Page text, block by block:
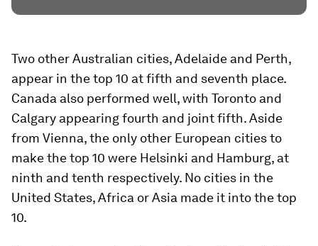
Two other Australian cities, Adelaide and Perth,
appear in the top 10 at fifth and seventh place.
Canada also performed well, with Toronto and
Calgary appearing fourth and joint fifth. Aside
from Vienna, the only other European cities to
make the top 10 were Helsinki and Hamburg, at
ninth and tenth respectively. No cities in the
United States, Africa or Asia made it into the top
10.